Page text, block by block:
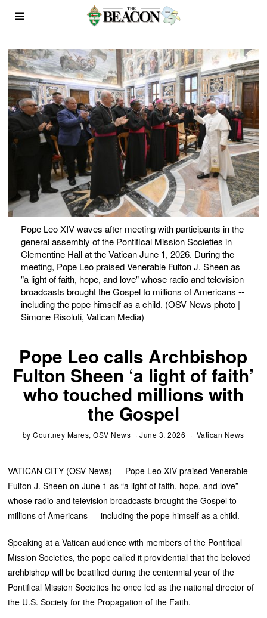
Pope Leo XIV waves after meeting with participants in the
general assembly of the Pontifical Mission Societies in
Clementine Hall at the Vatican June 1, 2026. During the
meeting, Pope Leo praised Venerable Fulton J. Sheen as
"a light of faith, hope, and love" whose radio and television
broadcasts brought the Gospel to millions of Americans --
including the pope himself as a child. (OSV News photo |
Simone Risoluti, Vatican Media)
Pope Leo calls Archbishop
Fulton Sheen ‘a light of faith’
who touched millions with
the Gospel
byCourtney Mares, OSV News June 3, 2026 Vatican News
VATICAN CITY (OSV News) — Pope Leo XIV praised Venerable
Fulton J. Sheen on June 1 as “a light of faith, hope, and love”
whose radio and television broadcasts brought the Gospel to
millions of Americans — including the pope himself as a child.
Speaking at a Vatican audience with members of the Pontifical
Mission Societies, the pope called it providential that the beloved
archbishop will be beatified during the centennial year of the
Pontifical Mission Societies he once led as the national director of
the U.S. Society for the Propagation of the Faith.